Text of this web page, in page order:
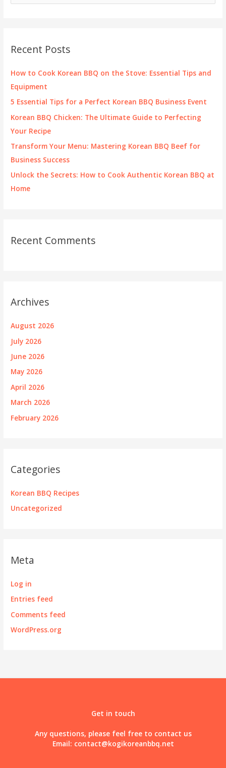
h
f
o
Recent Posts
How to Cook Korean BBQ on the Stove: Essential Tips and
Equipment
5 Essential Tips for a Perfect Korean BBQ Business Event
Korean BBQ Chicken: The Ultimate Guide to Perfecting
Your Recipe
Transform Your Menu: Mastering Korean BBQ Beef for
Business Success
Unlock the Secrets: How to Cook Authentic Korean BBQ at
Home
Recent Comments
Archives
August 2026
July 2026
June 2026
May 2026
April 2026
March 2026
February 2026
Categories
Korean BBQ Recipes
Uncategorized
Meta
Log in
Entries feed
Comments feed
WordPress.org
Get in touch
Any questions, please feel free to contact us
Email: contact@kogikoreanbbq.net